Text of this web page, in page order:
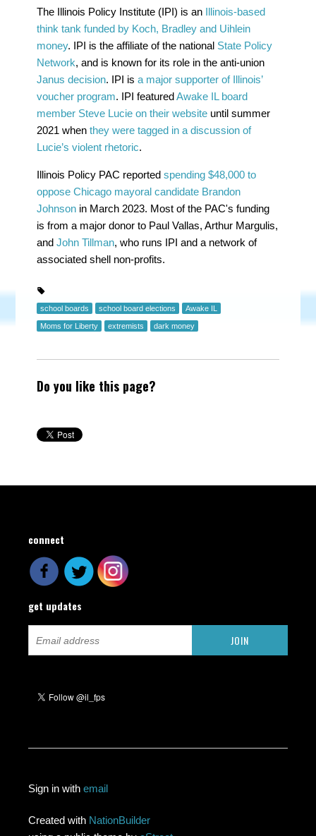
The Illinois Policy Institute (IPI) is an Illinois-based
think tank funded by Koch, Bradley and Uihlein
money. IPI is the affiliate of the national State Policy
Network, and is known for its role in the anti-union
Janus decision. IPI isa major supporter of Illinois’
voucher program. IPI featuredAwake IL board
member Steve Lucie on their website until summer
2021 whenthey were tagged in a discussion of
Lucie’s violent rhetoric.
Illinois Policy PAC reportedspending $48,000 to
oppose Chicago mayoral candidate Brandon
Johnson in March 2023. Most of the PAC's funding
is from a major donor to Paul Vallas, Arthur Margulis,
andJohn Tillman, who runs IPI and a network of
associated shell non-profits.
school boards school board elections Awake IL
Moms for Liberty extremists dark money
Do you like this page?
connect
get updates
Sign in withemail
Created with NationBuilder